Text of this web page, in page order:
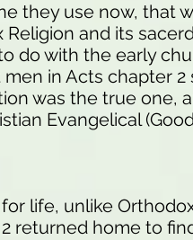
they use now, that
and its
do with the early
in Acts chapter 2
was the true one,
Evangelical
life, unlike
returned home to